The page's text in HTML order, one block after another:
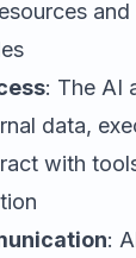
: The AI
data,
with
: